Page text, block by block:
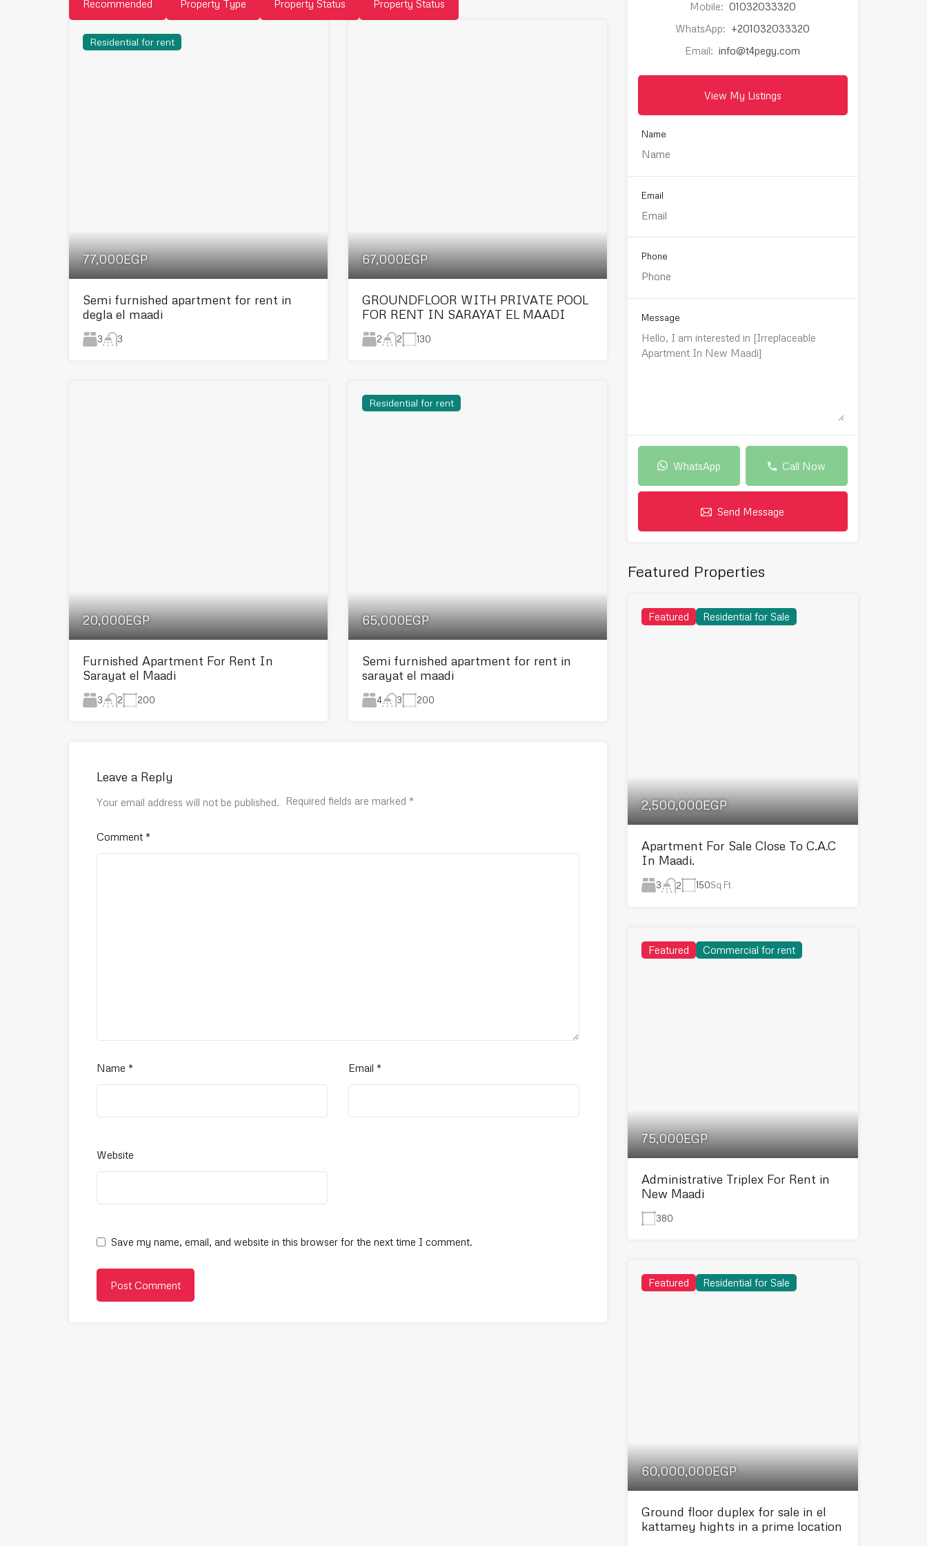
Recommended Property Type Property Status Property Status
Residential for rent
77,000EGP
Semi furnished apartment for rent in
degla el maadi
3 3
67,000EGP
GROUNDFLOOR WITH PRIVATE POOL
FOR RENT IN SARAYAT EL MAADI
2 2 130
20,000EGP
Furnished Apartment For Rent In
Sarayat el Maadi
3 2 200
Residential for rent
65,000EGP
Semi furnished apartment for rent in
sarayat el maadi
4 3 200
Leave a Reply
Your email address will not be published. Required fields are marked *
Comment *
Name * Email *
Website
Save my name, email, and website in this browser for the next time I comment.
Mobile: 01032033320
WhatsApp: +201032033320
Email: info@t4pegy.com
View My Listings
Name
Email
Phone
Message
WhatsApp Call Now
Send Message
Featured Properties
Featured Residential for Sale
2,500,000EGP
Apartment For Sale Close To C.A.C
In Maadi.
3 2 150Sq Ft
Featured Commercial for rent
75,000EGP
Administrative Triplex For Rent in
New Maadi
380
Featured Residential for Sale
60,000,000EGP
Ground floor duplex for sale in el
kattamey hights in a prime location